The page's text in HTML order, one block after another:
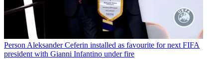
Person Aleksander Ceferin installed as favourite for next FIFA
president with Gianni Infantino under fire